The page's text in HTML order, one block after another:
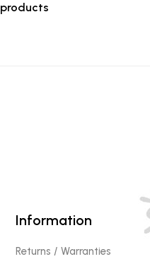
products
Information
Returns / Warranties